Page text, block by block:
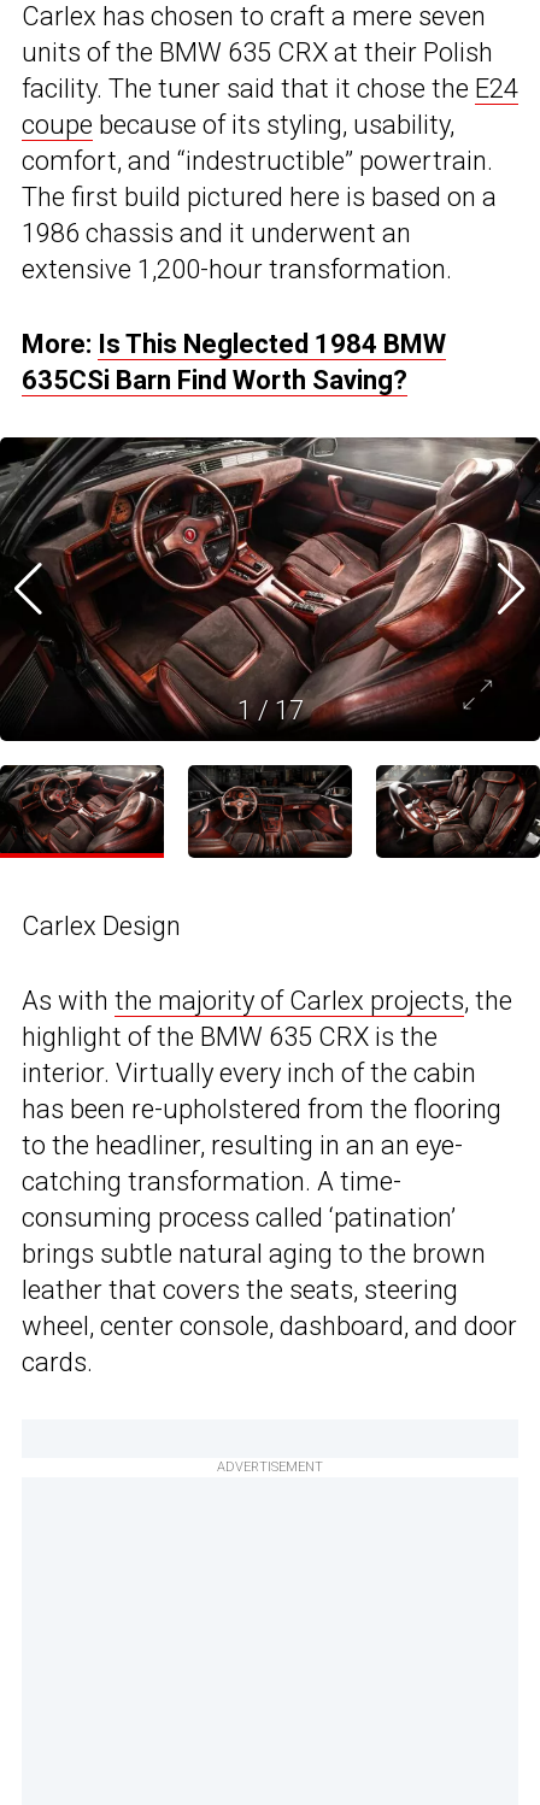
Carlex has chosen to craft a mere seven
units of the BMW 635 CRX at their Polish
facility. The tuner said that it chose the E24
coupe because of its styling, usability,
comfort, and “indestructible” powertrain.
The first build pictured here is based on a
1986 chassis and it underwent an
extensive 1,200-hour transformation.
More: Is This Neglected 1984 BMW
635CSi Barn Find Worth Saving?
1/ 17
Carlex Design
As with the majority of Carlex projects, the
highlight of the BMW 635 CRX is the
interior. Virtually every inch of the cabin
has been re-upholstered from the flooring
to the headliner, resulting in an an eye-
catching transformation. A time-
consuming process called ‘patination’
brings subtle natural aging to the brown
leather that covers the seats, steering
wheel, center console, dashboard, and door
cards.
ADVERTISEMENT